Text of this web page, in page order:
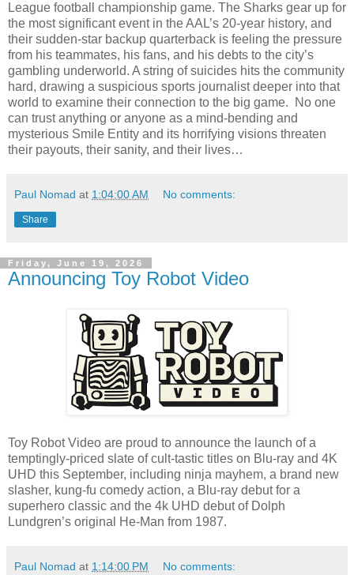
League football championship game. The Sharks gear up for
the most significant event in the AAL’s 20-year history, and
their sudden-star backup quarterback is feeling the pressure
from his teammates, his fans, and his debts to the city’s
gambling underworld. A string of suicides hits the community
hard, drawing a suspicious sports journalist deeper into that
world to examine their connection to the big game. No one
can trust anything or anyone as a mind-bending and
mysterious Smile Entity and its horrifying visions threaten
their payouts, their sanity, and their lives…
Paul Nomad at 1:04:00 AM No comments:
Share
Friday, June 19, 2026
Announcing Toy Robot Video
Toy Robot Video are proud to announce the launch of a
temptingly-priced slate of cult-tastic titles on Blu-ray and 4K
UHD this September, including ninja mayhem, a brand new
slasher, kung-fu comedy action, a Blu-ray debut for a
superhero classic and the 4k UHD debut of Dolph
Lundgren’s original He-Man from 1987.
Paul Nomad at 1:14:00 PM No comments: